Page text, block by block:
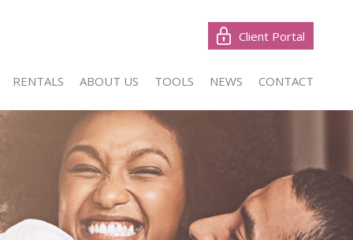
Client Portal
(1)
FOR SALE (47)
RENTALS ABOUT US TOOLS
LIST YOUR PROPERTY
PROPERTY EMAIL ALERTS
NEWS
LATEST NEWS
EMAIL NEWSLETTER
CONTACT
CONTACT US
AGENT SEARCH